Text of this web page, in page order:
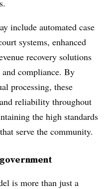
include automated case
systems, enhanced
recovery solutions
compliance. By
processing, these
reliability throughout
the high standards
serve the community.
is more than just a